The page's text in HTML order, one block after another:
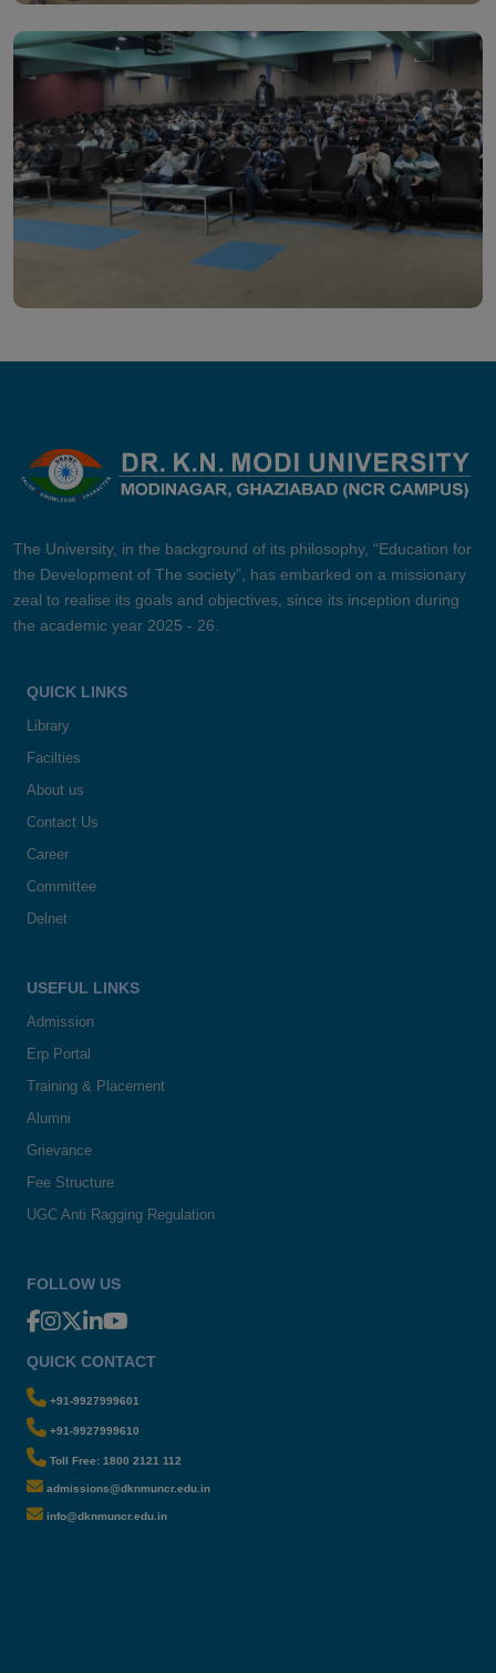
The University, in the background of its philosophy, “Education for
the Development of The society”, has embarked on a missionary
zeal to realise its goals and objectives, since its inception during
the academic year 2025 - 26.
QUICK LINKS
Library
Facilties
About us
Contact Us
Career
Committee
Delnet
USEFUL LINKS
Admission
Erp Portal
Training & Placement
Alumni
Grievance
Fee Structure
UGC Anti Ragging Regulation
FOLLOW US
QUICK CONTACT
+91-9927999601
+91-9927999610
Toll Free: 1800 2121 112
admissions@dknmuncr.edu.in
info@dknmuncr.edu.in